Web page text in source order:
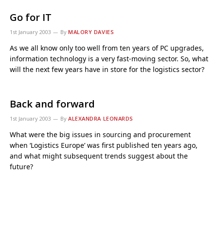
Go for IT
1st January 2003 By MALORY DAVIES
As we all know only too well from ten years of PC upgrades,
information technology is a very fast-moving sector. So, what
will the next few years have in store for the logistics sector?
Back and forward
1st January 2003 By ALEXANDRA LEONARDS
What were the big issues in sourcing and procurement
when ‘Logistics Europe’ was first published ten years ago,
and what might subsequent trends suggest about the
future?